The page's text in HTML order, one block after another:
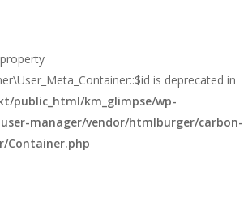
is deprecated in
public_html/km_glimpse/wp-
manager/vendor/htmlburger/carbon-
Container.php